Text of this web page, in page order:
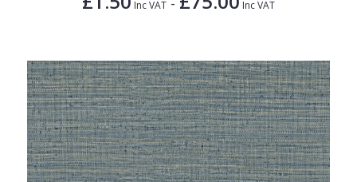
Inc VAT Inc VAT